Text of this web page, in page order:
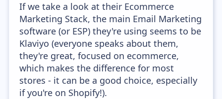
If we take a look at their Ecommerce
Marketing Stack, the main Email Marketing
software (or ESP) they're using seems to be
Klaviyo (everyone speaks about them,
they're great, focused on ecommerce,
which makes the difference for most
stores - it can be a good choice, especially
if you're on Shopify!).